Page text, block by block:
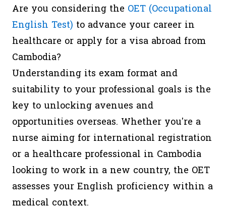
Are you considering the OET (Occupational
English Test) to advance your career in
healthcare or apply for a visa abroad from
Cambodia?
Understanding its exam format and
suitability to your professional goals is the
key to unlocking avenues and
opportunities overseas. Whether you're a
nurse aiming for international registration
or a healthcare professional in Cambodia
looking to work in a new country, the OET
assesses your English proficiency within a